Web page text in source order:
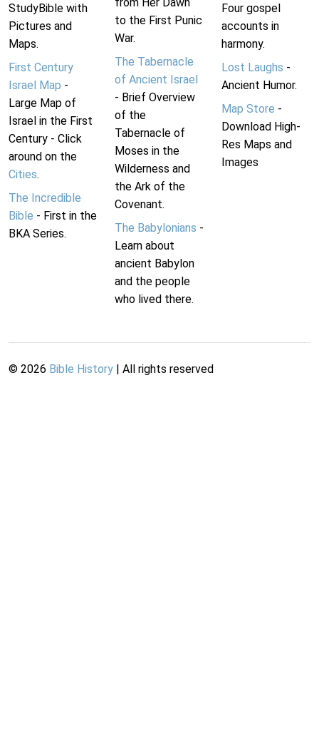
StudyBible with
Pictures and
Maps.
First Century
Israel Map -
Large Map of
Israel in the First
Century - Click
around on the
Cities.
The Incredible
Bible - First in the
BKA Series.
to the First Punic
War.
The Tabernacle
of Ancient Israel
- Brief Overview
of the
Tabernacle of
Moses in the
Wilderness and
the Ark of the
Covenant.
The Babylonians -
Learn about
ancient Babylon
and the people
who lived there.
Four gospel
accounts in
harmony.
Lost Laughs -
Ancient Humor.
Map Store -
Download High-
Res Maps and
Images
© 2026 Bible History | All rights reserved